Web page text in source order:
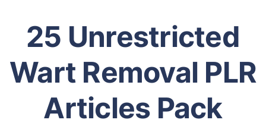
25 Unrestricted
Wart Removal PLR
Articles Pack